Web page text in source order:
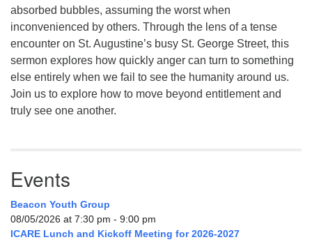
absorbed bubbles, assuming the worst when
inconvenienced by others. Through the lens of a tense
encounter on St. Augustine’s busy St. George Street, this
sermon explores how quickly anger can turn to something
else entirely when we fail to see the humanity around us.
Join us to explore how to move beyond entitlement and
truly see one another.
Events
Beacon Youth Group
08/05/2026 at 7:30 pm - 9:00 pm
ICARE Lunch and Kickoff Meeting for 2026-2027